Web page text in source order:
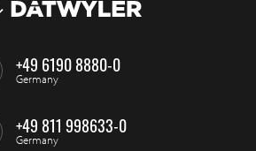
+49 6190 8880-0
Germany
+49 811 998633-0
Germany